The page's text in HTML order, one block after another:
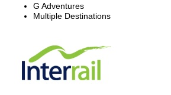
G Adventures
Multiple Destinations